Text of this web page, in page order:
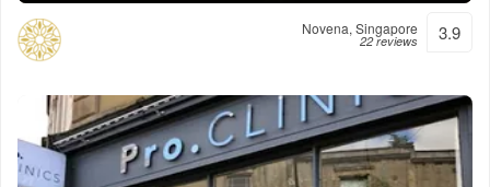
Novena, Singapore
22 reviews 3.9